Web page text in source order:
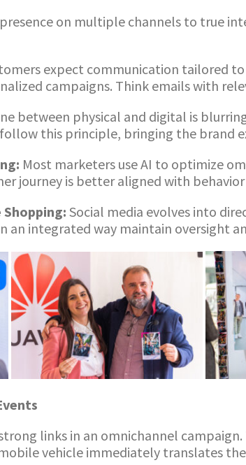
on multiple channels to true
expect communication tailored
campaigns. Think emails with
between physical and digital is
this principle, bringing the brand
Most marketers use AI to optimize
journey is better aligned with
Shopping: Social media evolves into
an integrated way maintain oversight
links in an omnichannel
vehicle immediately translates